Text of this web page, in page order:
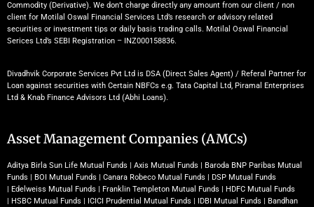
Commodity (Derivative). We don’t charge directly any amount from our client / non
client for Motilal Oswal Financial Services Ltd’s research or advisory related
securities or investment tips or daily basis trading calls. Motilal Oswal Financial
Serices Ltd’s SEBI Registration – INZ000158836.
Divadhvik Corporate Services Pvt Ltd is DSA (Direct Sales Agent) / Referal Partner for
Loan against securities with Certain NBFCs e.g. Tata Capital Ltd, Piramal Enterprises
Ltd & Knab Finance Advisors Ltd (Abhi Loans).
Asset Management Companies (AMCs)
Aditya Birla Sun Life Mutual Funds Axis Mutual Funds
Baroda BNP Paribas Mutual
Funds
BOI Mutual Funds Canara Robeco Mutual Funds
DSP Mutual Funds
Edelweiss Mutual Funds Franklin Templeton Mutual Funds
HDFC Mutual Funds
HSBC Mutual Funds ICICI Prudential Mutual Funds IDBI Mutual Funds
Bandhan